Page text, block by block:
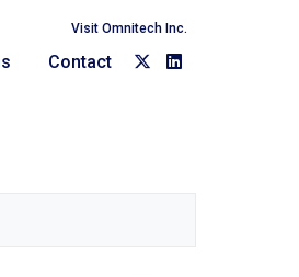
Visit Omnitech Inc.
Contact